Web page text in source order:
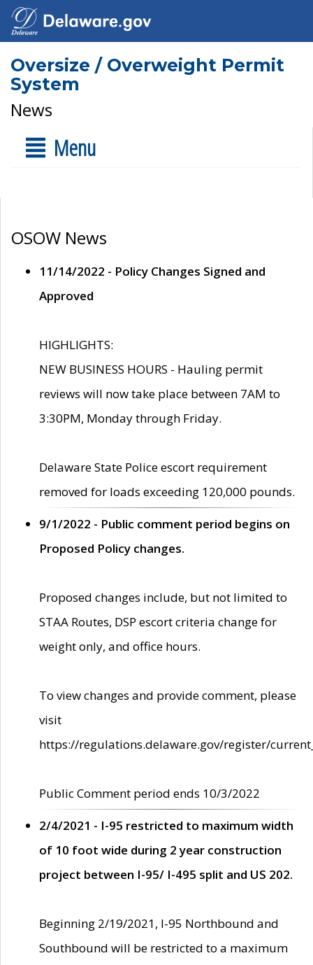
Oversize / Overweight Permit
System
News
Menu
OSOW News
11/14/2022 - Policy Changes Signed and
Approved
HIGHLIGHTS:
NEW BUSINESS HOURS - Hauling permit
reviews will now take place between 7AM to
3:30PM, Monday through Friday.
Delaware State Police escort requirement
removed for loads exceeding 120,000 pounds.
9/1/2022 - Public comment period begins on
Proposed Policy changes.
Proposed changes include, but not limited to
STAA Routes, DSP escort criteria change for
weight only, and office hours.
To view changes and provide comment, please
visit
https://regulations.delaware.gov/register/
Public Comment period ends 10/3/2022
2/4/2021 - I-95 restricted to maximum width
of 10 foot wide during 2 year construction
project between I-95/ I-495 split and US 202.
Beginning 2/19/2021, I-95 Northbound and
Southbound will be restricted to a maximum